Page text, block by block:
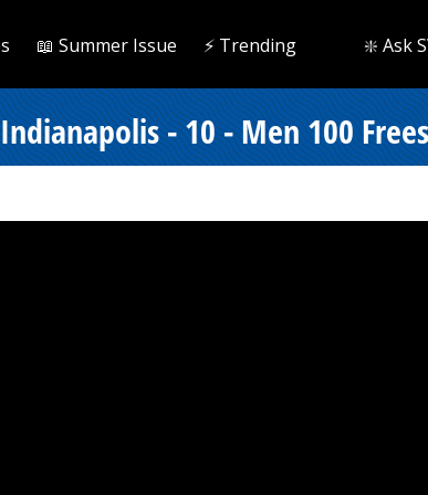
📖 Summer Issue ⚡️ Trending ❇️ Ask
- 10 - Men 100